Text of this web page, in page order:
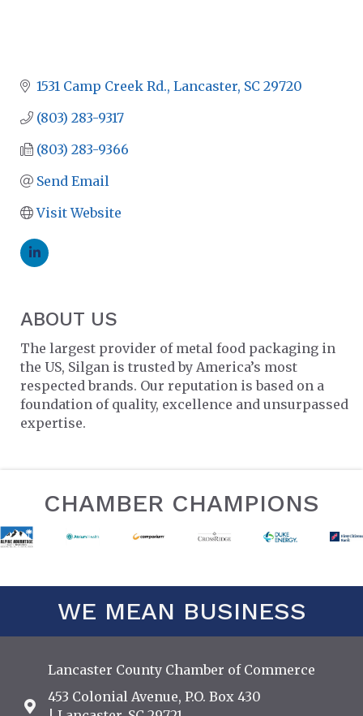
1531 Camp Creek Rd. Lancaster SC 29720
(803) 283-9317
(803) 283-9366
Send Email
Visit Website
ABOUT US
The largest provider of metal food packaging in
the US, Silgan is trusted by America’s most
respected brands. Our reputation is based on a
foundation of quality, excellence and unsurpassed
expertise.
CHAMBER CHAMPIONS
WE MEAN BUSINESS
Lancaster County Chamber of Commerce
Address & Map
453 Colonial Avenue, P.O. Box 430